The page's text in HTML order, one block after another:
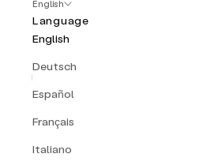
English
Language
English
Deutsch
Español
Français
Italiano